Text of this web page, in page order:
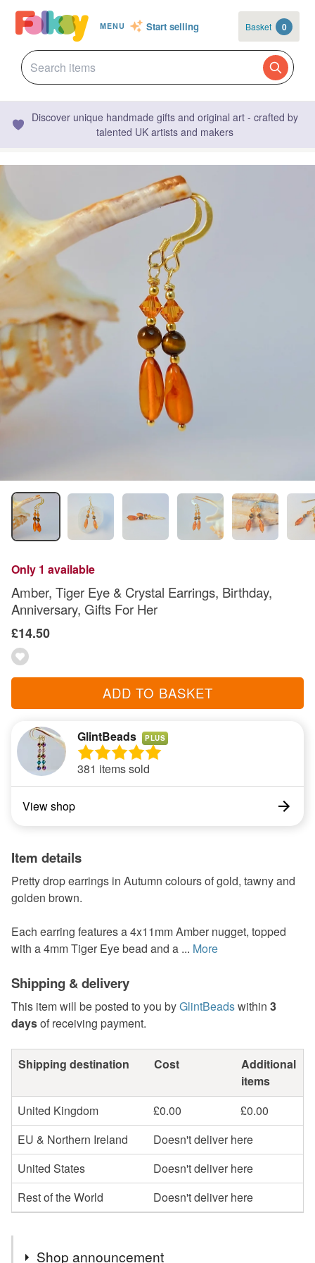
MENU Start selling Basket 0
Discover unique handmade gifts and original art - crafted by
talented UK artists and makers
Only 1 available
Amber, Tiger Eye & Crystal Earrings, Birthday,
Anniversary, Gifts For Her
£14.50
ADD TO BASKET
GlintBeads PLUS
381 items sold
View shop
Item details
Pretty drop earrings in Autumn colours of gold, tawny and
golden brown.
Each earring features a 4x11mm Amber nugget, topped
with a 4mm Tiger Eye bead and a ... More
Shipping & delivery
This item will be posted to you byGlintBeadswithin 3
daysof receiving payment.
Shipping destination Cost
Additional
items
United Kingdom
£0.00
£0.00
EU & Northern Ireland
Doesn't deliver here
United States
Doesn't deliver here
Rest of the World
Doesn't deliver here
Shop announcement